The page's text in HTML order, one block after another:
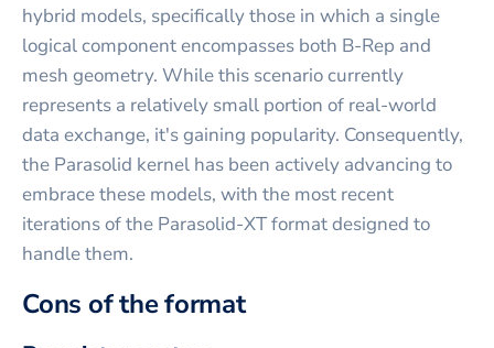
hybrid models, specifically those in which a single
logical component encompasses both B-Rep and
mesh geometry. While this scenario currently
represents a relatively small portion of real-world
data exchange, it's gaining popularity. Consequently,
the Parasolid kernel has been actively advancing to
embrace these models, with the most recent
iterations of the Parasolid-XT format designed to
handle them.
Cons of the format